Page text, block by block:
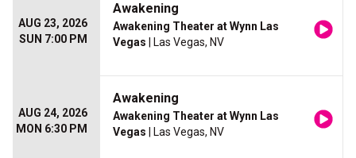
AUG 23, 2026
SUN 7:00 PM
Awakening
Awakening Theater at Wynn Las
Vegas | Las Vegas, NV
AUG 24, 2026
MON 6:30 PM
Awakening
Awakening Theater at Wynn Las
Vegas | Las Vegas, NV